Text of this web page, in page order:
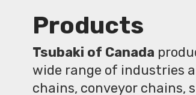
Products
Tsubaki of Canada
wide range of industries
chains, conveyor chains,